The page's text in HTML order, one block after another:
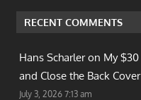
RECENT COMMENTS
Hans Scharler on My
and Close the Back
July 3, 2026 7:13 am